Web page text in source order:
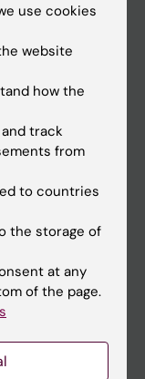
use cookies
website
how the
track
from
to countries
the storage of
at any
of the page.